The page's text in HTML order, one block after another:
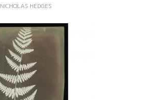
NICHOLAS HEDGES